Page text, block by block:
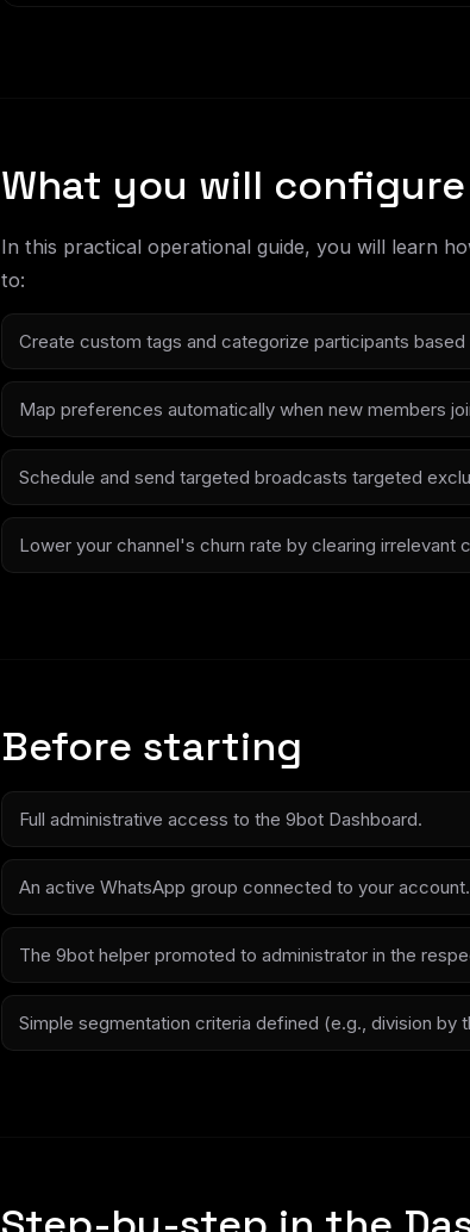
What you will
In this practical operational guide, you will learn
to:
Create custom tags and categorize participants
Map preferences automatically when new members
Schedule and send targeted broadcasts targeted
Lower your channel's churn rate by clearing irrelevant
Before starting
Full administrative access to the 9bot Dashboard.
An active WhatsApp group connected to your account.
The 9bot helper promoted to administrator in the
Simple segmentation criteria defined (e.g., division by